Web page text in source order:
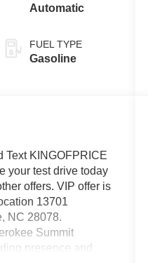
Automatic
FUEL TYPE
Gasoline
Text KINGOFPRICE
your test drive today
offers. VIP offer is
13701
NC 28078.
Summit
presence and